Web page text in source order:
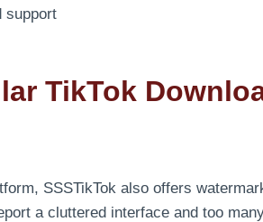
support
TikTok
SSSTikTok also offers
a cluttered interface and too